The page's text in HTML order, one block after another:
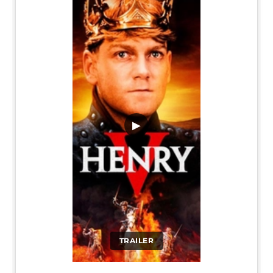
TRAILER
▶